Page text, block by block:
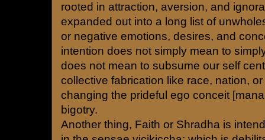
rooted in attraction, aversion, and
expanded out into a long list of
or negative emotions, desires, and
intention does not simply mean to
does not mean to subsume our self
collective fabrication like race, nation,
changing the prideful ego conceit
bigotry.
Another thing, Faith or Shradha is